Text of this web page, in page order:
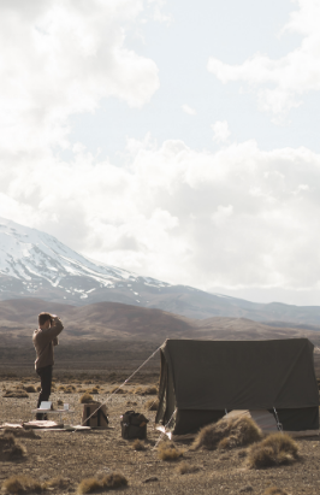
sale items. Discount code expires after 30 days.By submitting
receive marketing text messages (e.g. promos, cart reminders) from
sent by autodialer. Consent is not a condition of purchase.
FEATURED IN
INFO